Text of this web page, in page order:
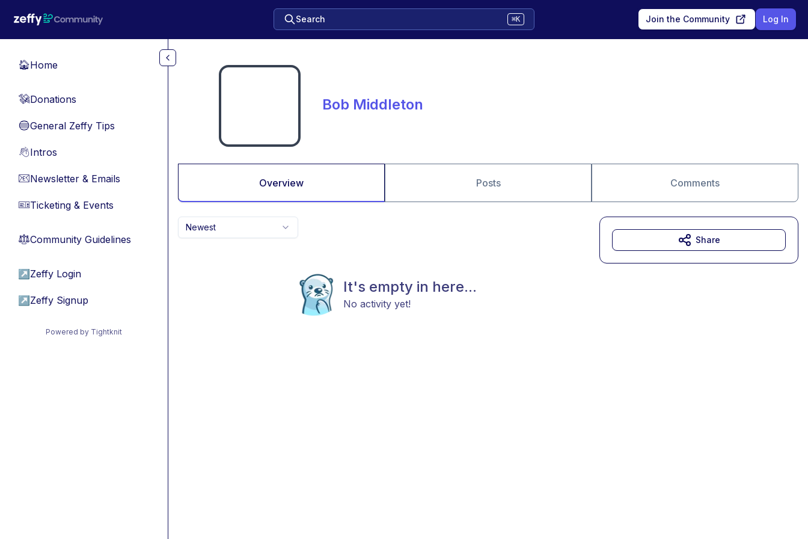
Search ⌘K Join the Community Log In
🏠Home
💸Donations
🔵General Zeffy Tips
👋Intros
📧Newsletter & Emails
🎫Ticketing & Events
⚖︎Community Guidelines
↗ Zeffy Login
↗ Zeffy Signup
Powered by Tightknit
Bob Middleton
Overview Posts Comments
Newest
It's empty in here...
No activity yet!
Share